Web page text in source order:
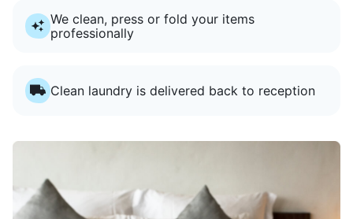
We clean, press or fold your items
professionally
Clean laundry is delivered back to reception